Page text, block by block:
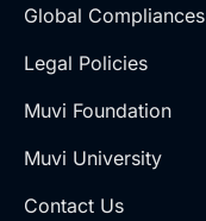
Global Compliances
Legal Policies
Muvi Foundation
Muvi University
Contact Us